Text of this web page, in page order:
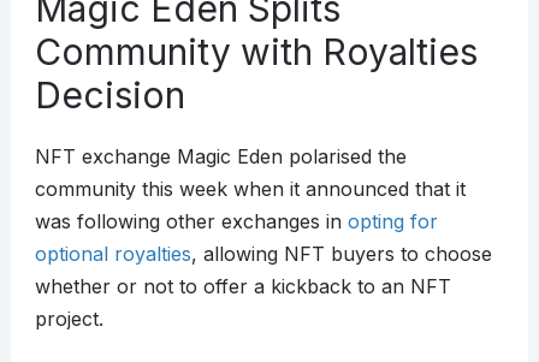
Community with Royalties
Decision
NFT exchange Magic Eden polarised the
community this week when it announced that it
was following other exchanges in opting for
optional royalties, allowing NFT buyers to choose
whether or not to offer a kickback to an NFT
project.